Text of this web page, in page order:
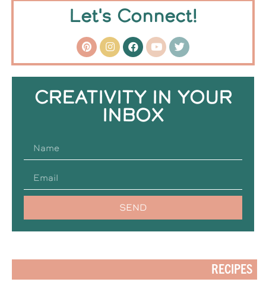
Let's Connect!
CREATIVITY IN YOUR
INBOX
SEND
RECIPES